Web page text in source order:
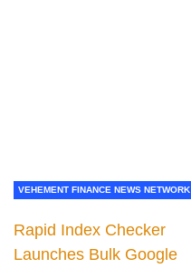
VEHEMENT FINANCE NEWS NETWORK
Rapid Index Checker
Launches Bulk Google